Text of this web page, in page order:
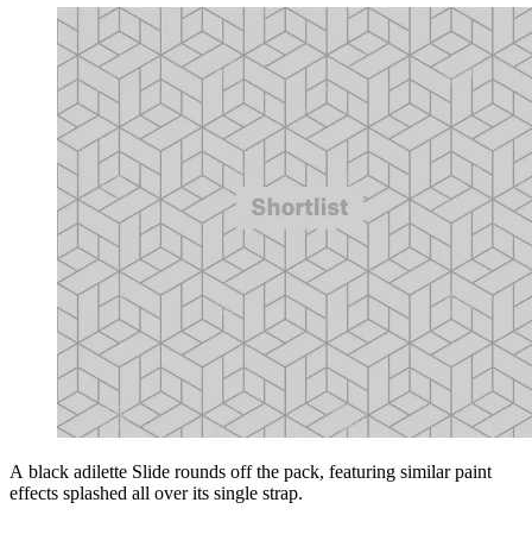
A black adilette Slide rounds off the pack, featuring similar paint
effects splashed all over its single strap.